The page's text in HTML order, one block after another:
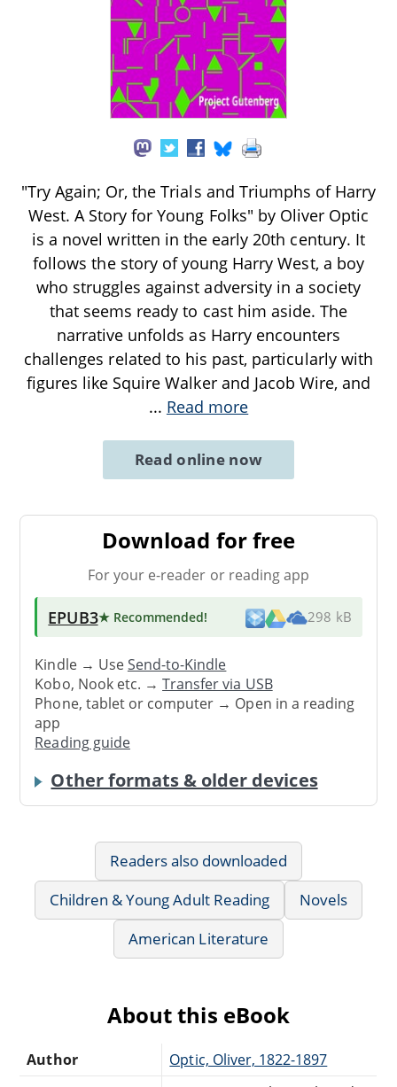
"Try Again; Or, the Trials and Triumphs of Harry
West. A Story for Young Folks" by Oliver Optic
is a novel written in the early 20th century. It
follows the story of young Harry West, a boy
who struggles against adversity in a society
that seems ready to cast him aside. The
narrative unfolds as Harry encounters
challenges related to his past, particularly with
figures like Squire Walker and Jacob Wire, and
... Read more
Read online now
Download for free
For your e-reader or reading app
EPUB3★ Recommended! 298 kB
Kindle → UseSend-to-Kindle
Kobo, Nook etc. →Transfer via USB
Phone, tablet or computer → Open in a reading
app
Reading guide
Other formats & older devices
Readers also downloaded
Children & Young Adult Reading
Novels
American Literature
About this eBook
Author Optic, Oliver, 1822-1897